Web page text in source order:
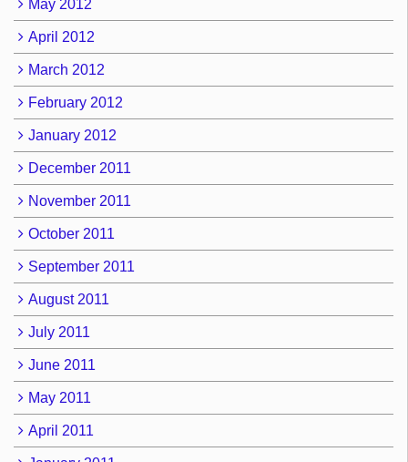
May 2012
April 2012
March 2012
February 2012
January 2012
December 2011
November 2011
October 2011
September 2011
August 2011
July 2011
June 2011
May 2011
April 2011